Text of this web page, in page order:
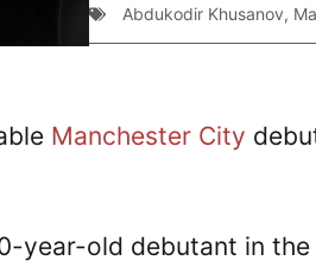
Abdukodir Khusanov,
Manchester City
year-old debutant in